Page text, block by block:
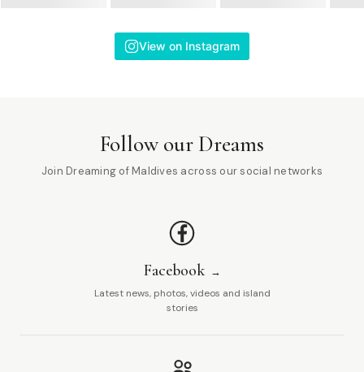
View on Instagram
Follow our Dreams
Join Dreaming of Maldives across our social networks
Facebook
Latest news, photos, videos and island
stories